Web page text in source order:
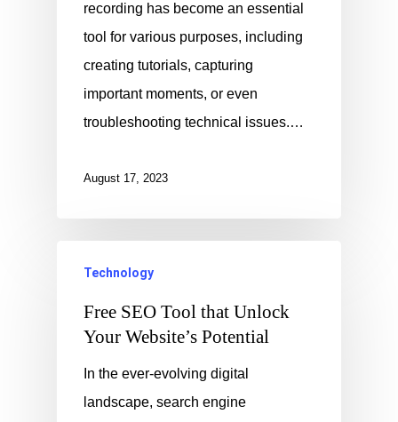
recording has become an essential
tool for various purposes, including
creating tutorials, capturing
important moments, or even
troubleshooting technical issues.…
August 17, 2023
Technology
Free SEO Tool that Unlock
Your Website’s Potential
In the ever-evolving digital
landscape, search engine